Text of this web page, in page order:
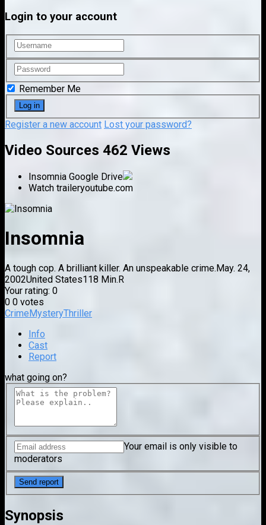
Login to your account
Remember Me
Register a new account Lost your password?
Video Sources 462 Views
Insomnia Google Drive
Watch traileryoutube.com
Insomnia
A tough cop. A brilliant killer. An unspeakable crime.May. 24,
2002United States118 Min.R
Your rating: 0
0 0 votes
CrimeMysteryThriller
Info
Cast
Report
what going on?
Your email is only visible to
moderators
Synopsis